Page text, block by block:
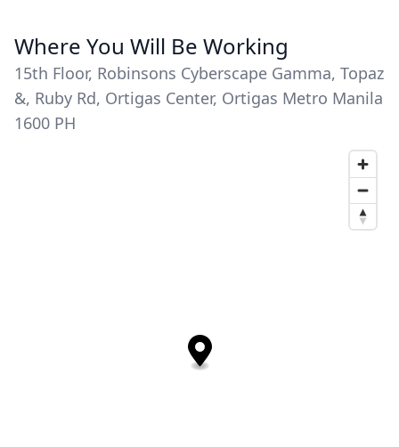
Where You Will Be Working
15th Floor, Robinsons Cyberscape Gamma, Topaz
&, Ruby Rd, Ortigas Center, Ortigas Metro Manila
1600 PH